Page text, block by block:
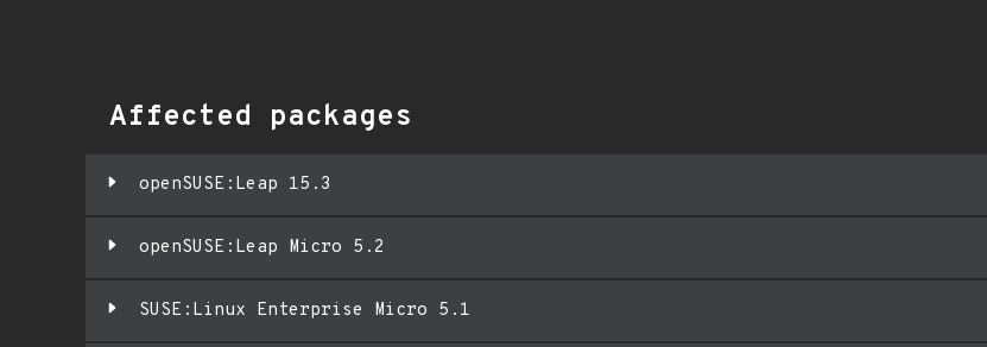
Affected packages
openSUSE:Leap 15.3
openSUSE:Leap Micro 5.2
SUSE:Linux Enterprise Micro 5.1